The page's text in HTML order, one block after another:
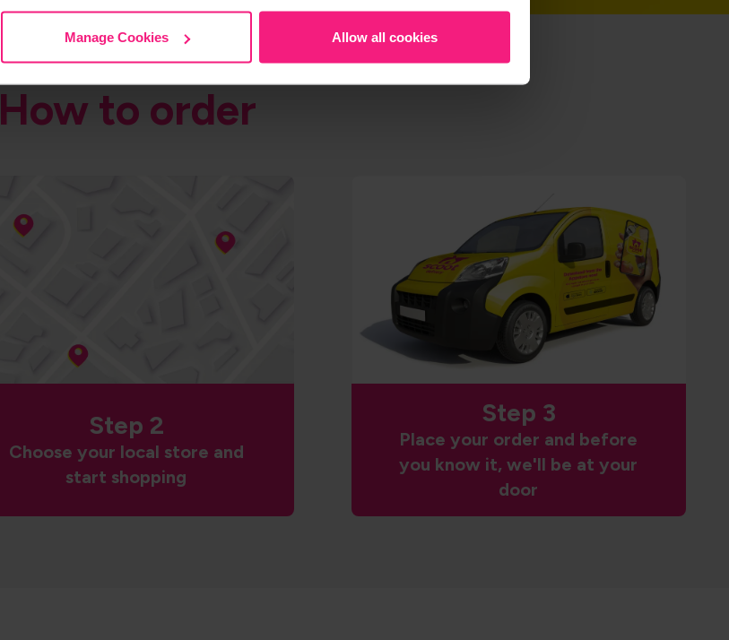
Manage Cookies Allow all cookies
How to order
Step 2
Choose your local store and
start shopping
Step 3
Place your order and before
you know it, we'll be at your
door